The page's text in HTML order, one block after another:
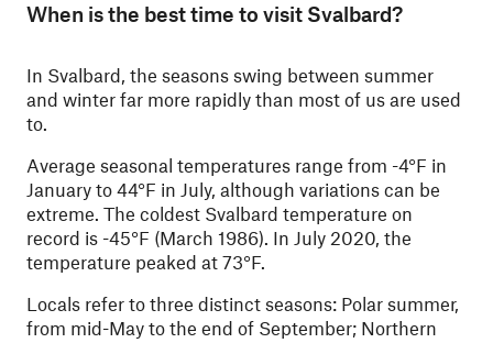
When is the best time to visit Svalbard?
In Svalbard, the seasons swing between summer
and winter far more rapidly than most of us are used
to.
Average seasonal temperatures range from -4°F in
January to 44°F in July, although variations can be
extreme. The coldest Svalbard temperature on
record is -45°F (March 1986). In July 2020, the
temperature peaked at 73°F.
Locals refer to three distinct seasons: Polar summer,
from mid-May to the end of September; Northern